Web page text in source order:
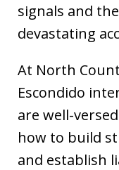
signals and
devastating
At North
Escondido
are well-
how to build
and establish